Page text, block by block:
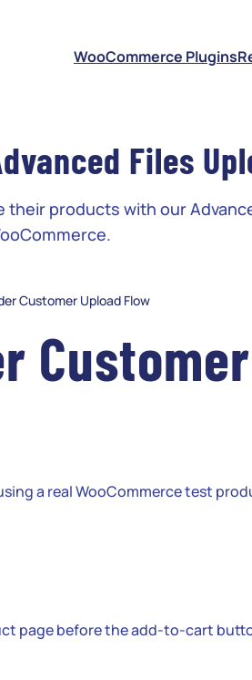
WooCommerce Plugins
Files
products with our
Customer Upload Flow
Customer
a real WooCommerce test
page before the add-to-cart